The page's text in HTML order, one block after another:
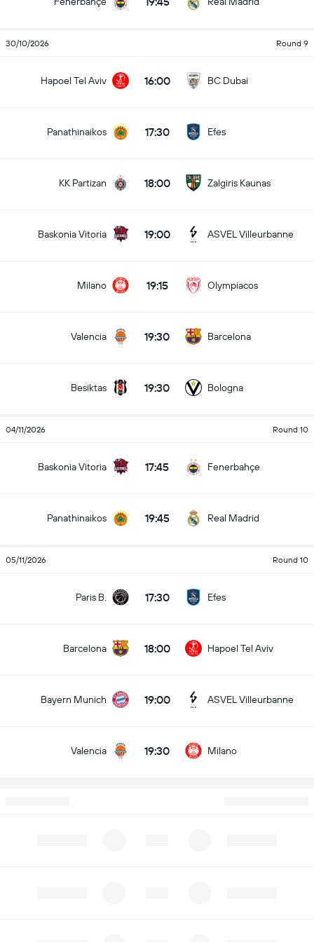
Round 9
30/10/2026
BC Dubai
16:00
Hapoel Tel Aviv
Efes
17:30
Panathinaikos
Zalgiris Kaunas
18:00
KK Partizan
ASVEL Villeurbanne
19:00
Baskonia Vitoria
Olympiacos
19:15
Milano
Barcelona
19:30
Valencia
Bologna
19:30
Besiktas
Round 10
04/11/2026
Fenerbahçe
17:45
Baskonia Vitoria
Real Madrid
19:45
Panathinaikos
Round 10
05/11/2026
Efes
17:30
Paris B.
Hapoel Tel Aviv
18:00
Barcelona
ASVEL Villeurbanne
19:00
Bayern Munich
Milano
19:30
Valencia